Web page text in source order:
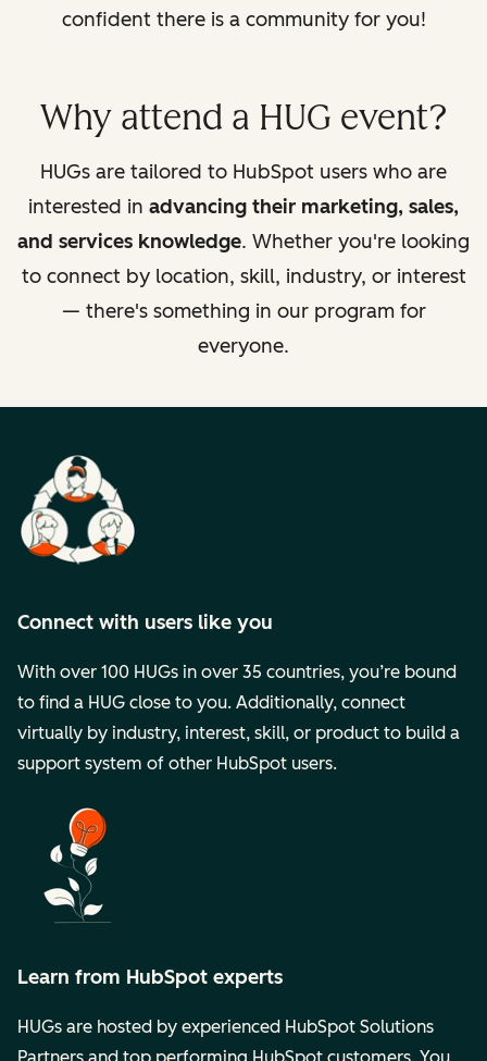
confident there is a community for you!
Why attend a HUG event?
HUGs are tailored to HubSpot users who are
interested in advancing their marketing, sales,
and services knowledge. Whether you're looking
to connect by location, skill, industry, or interest
— there's something in our program for
everyone.
Connect with users like you
With over 100 HUGs in over 35 countries, you’re bound
to find a HUG close to you. Additionally, connect
virtually by industry, interest, skill, or product to build a
support system of other HubSpot users.
Learn from HubSpot experts
HUGs are hosted by experienced HubSpot Solutions